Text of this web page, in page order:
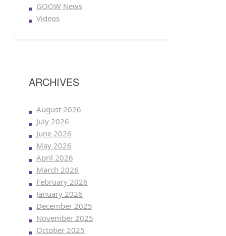
GOOW News
Videos
ARCHIVES
August 2026
July 2026
June 2026
May 2026
April 2026
March 2026
February 2026
January 2026
December 2025
November 2025
October 2025